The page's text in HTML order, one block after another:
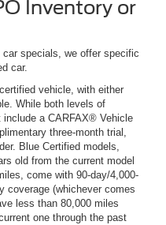
Inventory or
specials, we offer specific
car.
vehicle, with either
While both levels of
a CARFAX® Vehicle
three-month trial,
Blue Certified models,
old from the current model
come with 90-day/4,000-
coverage (whichever comes
less than 80,000 miles
one through the past